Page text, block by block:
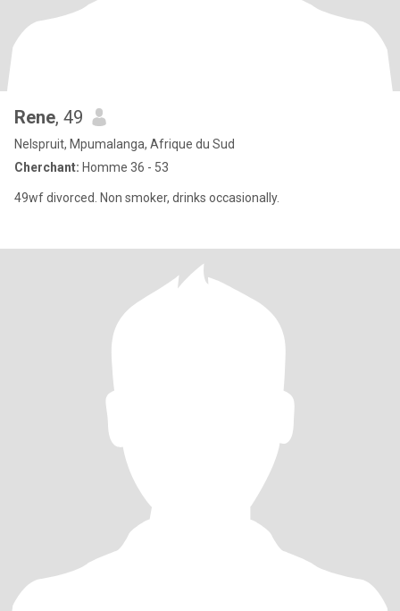
Rene, 49
Nelspruit, Mpumalanga, Afrique du Sud
Cherchant: Homme 36 - 53
49wf divorced. Non smoker, drinks occasionally.